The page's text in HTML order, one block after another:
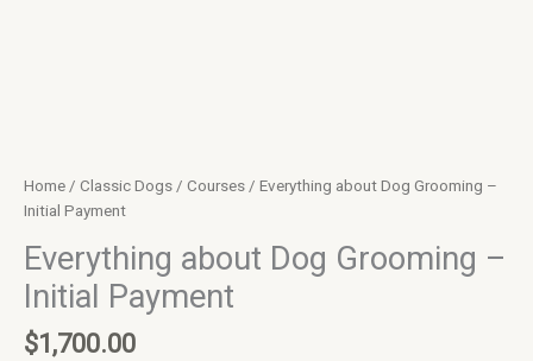
Home / Classic Dogs / Courses / Everything about Dog Grooming –
Initial Payment
Everything about Dog Grooming –
Initial Payment
$1,700.00